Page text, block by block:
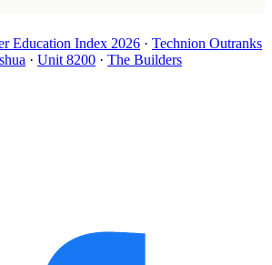
Education Index 2026 · Technion Outranks
· Unit 8200 · The Builders